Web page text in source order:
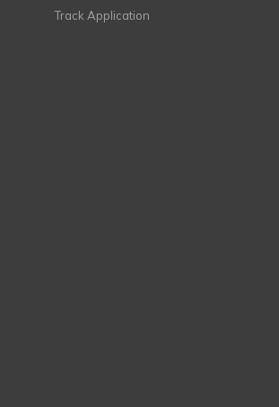
Track Application